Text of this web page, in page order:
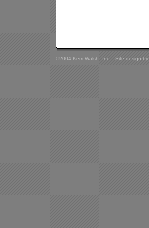
©2004 Kerri Walsh, Inc. - Site design by